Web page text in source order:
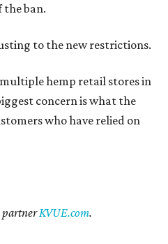
the ban.
to the new restrictions.
hemp retail stores in
concern is what the
who have relied on
partnerKVUE.com.